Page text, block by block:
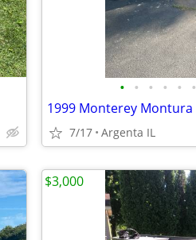
• • • • • •
1999 Monterey Montura
7/17 Argenta IL
$3,000